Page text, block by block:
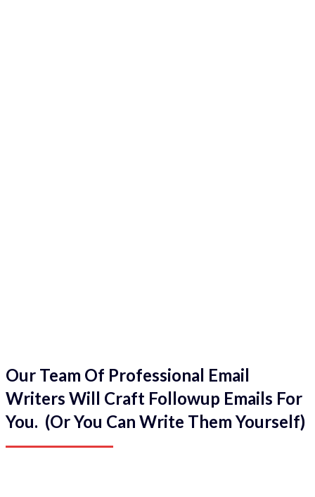
Our Team Of Professional Email
Writers Will Craft Followup Emails For
You. (Or You Can Write Them Yourself)